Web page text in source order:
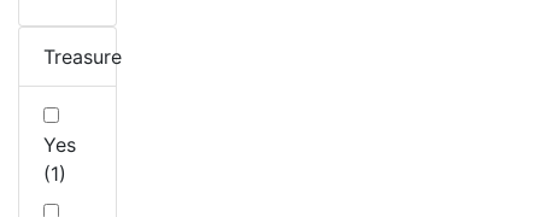
Treasure
Yes
(1)